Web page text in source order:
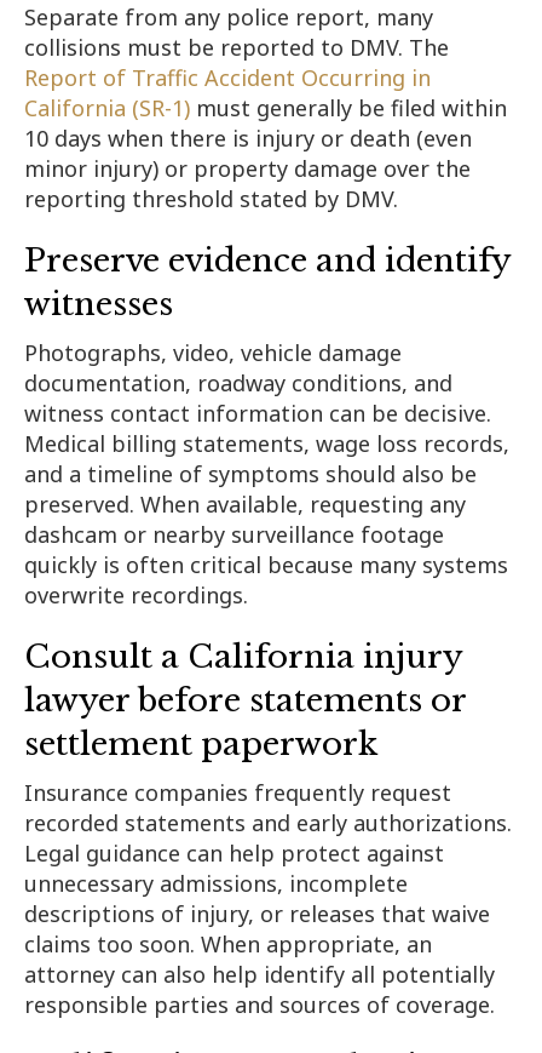
Separate from any police report, many
collisions must be reported to DMV. The
Report of Traffic Accident Occurring in
California (SR-1) must generally be filed within
10 days when there is injury or death (even
minor injury) or property damage over the
reporting threshold stated by DMV.
Preserve evidence and identify
witnesses
Photographs, video, vehicle damage
documentation, roadway conditions, and
witness contact information can be decisive.
Medical billing statements, wage loss records,
and a timeline of symptoms should also be
preserved. When available, requesting any
dashcam or nearby surveillance footage
quickly is often critical because many systems
overwrite recordings.
Consult a California injury
lawyer before statements or
settlement paperwork
Insurance companies frequently request
recorded statements and early authorizations.
Legal guidance can help protect against
unnecessary admissions, incomplete
descriptions of injury, or releases that waive
claims too soon. When appropriate, an
attorney can also help identify all potentially
responsible parties and sources of coverage.